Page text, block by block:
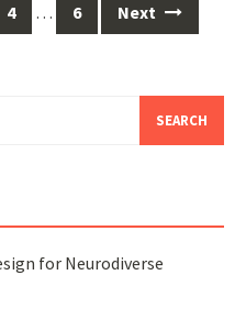
4 … 6 Next
for Neurodiverse